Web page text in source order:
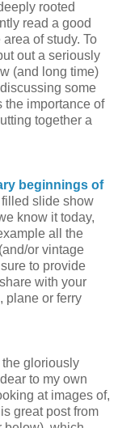
rooted
read a good
of study. To
out a seriously
(and long time)
some
the importance of
together a
beginnings of
slide show
know it today,
all the
or vintage
to provide
with your
plane or ferry
the gloriously
to my own
at images of,
great post from